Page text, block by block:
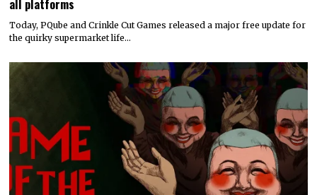
all platforms
Today, PQube and Crinkle Cut Games released a major free update for
the quirky supermarket life…